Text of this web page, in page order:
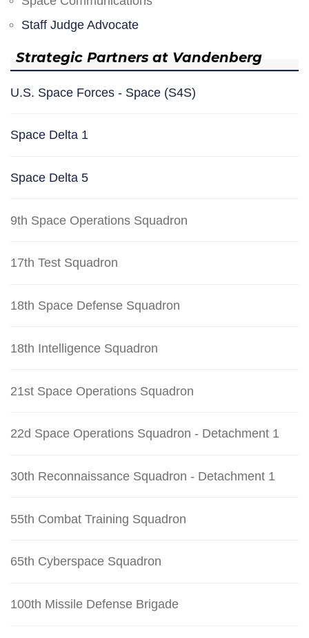
Staff Judge Advocate
Strategic Partners at Vandenberg
U.S. Space Forces - Space (S4S)
Space Delta 1
Space Delta 5
9th Space Operations Squadron
17th Test Squadron
18th Space Defense Squadron
18th Intelligence Squadron
21st Space Operations Squadron
22d Space Operations Squadron - Detachment 1
30th Reconnaissance Squadron - Detachment 1
55th Combat Training Squadron
65th Cyberspace Squadron
100th Missile Defense Brigade